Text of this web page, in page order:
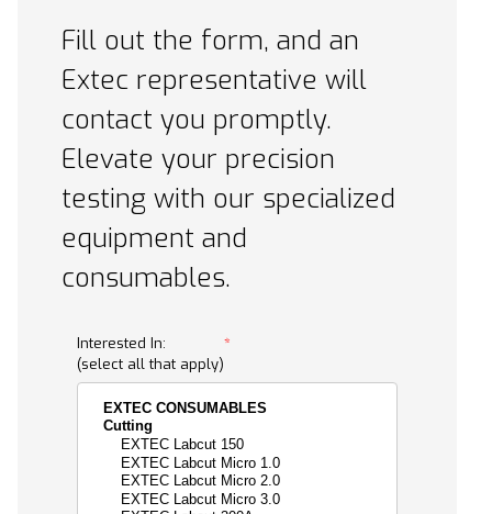
Fill out the form, and an
Extec representative will
contact you promptly.
Elevate your precision
testing with our specialized
equipment and
consumables.
Request A Quote Form
Interested In:
(select all that apply)